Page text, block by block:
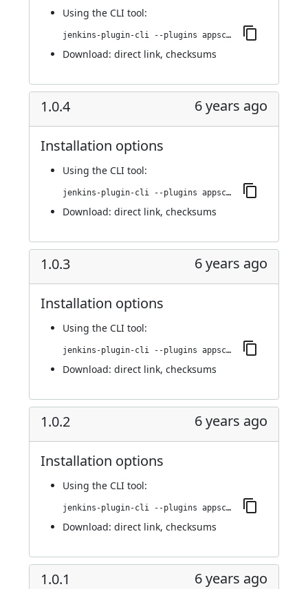
Using the CLI tool:
jenkins-plugin-cli --plugins appscan:1.0.5
Download: direct link, checksums
1.0.4 6 years ago
Installation options
Using the CLI tool:
jenkins-plugin-cli --plugins appscan:1.0.4
Download: direct link, checksums
1.0.3 6 years ago
Installation options
Using the CLI tool:
jenkins-plugin-cli --plugins appscan:1.0.3
Download: direct link, checksums
1.0.2 6 years ago
Installation options
Using the CLI tool:
jenkins-plugin-cli --plugins appscan:1.0.2
Download: direct link, checksums
1.0.1 6 years ago